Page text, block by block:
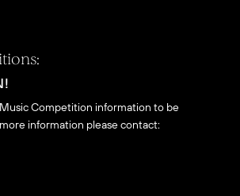
Competition information to be
information please contact: